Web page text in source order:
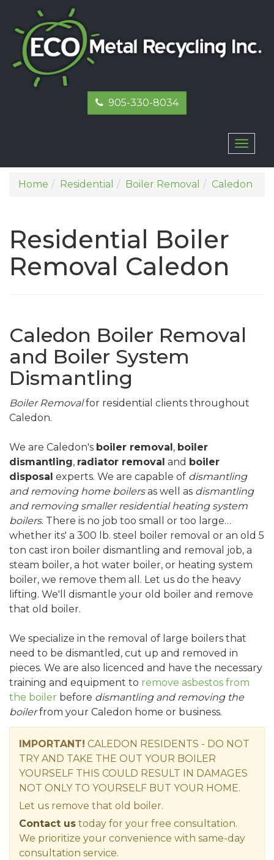
905-330-8034
Home Residential Boiler Removal Caledon
Residential Boiler
Removal Caledon
Caledon Boiler Removal
and Boiler System
Dismantling
Boiler Removalfor residential clients throughout
Caledon.
We are Caledon's boiler removal , boiler
dismantling, radiator removal and boiler
disposal experts. We are capable of dismantling
and removing home boilersas well as dismantling
and removing smaller residential heating system
boilers. There is no job too small or too large…
whether its' a 300 lb. steel boiler removal or an old 5
ton cast iron boiler dismantling and removal job, a
steam boiler, a hot water boiler, or heating system
boiler, we remove them all. Let us do the heavy
lifting. We'll dismantle your old boiler and remove
that old boiler.
We specialize in the removal of large boilers that
need to be dismantled, cut up and removed in
pieces. We are also licenced and have the necessary
training and equipment to remove asbestos from
the boiler before dismantling and removing the
boilerfrom your Caledon home or business.
IMPORTANT! CALEDON RESIDENTS - DO NOT
TRY AND TAKE THE OUT YOUR BOILER
YOURSELF THIS COULD RESULT IN DAMAGES
NOT ONLY TO YOURSELF BUT YOUR HOME.
Let us remove that old boiler.
Contact us today for your free consultation.
We prioritize your convenience with same-day
consultation service.